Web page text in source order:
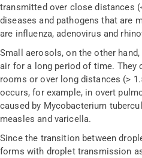
transmitted over close distances
diseases and pathogens that are
are influenza, adenovirus and
Small aerosols, on the other
air for a long period of time. They
rooms or over long distances (>
occurs, for example, in overt
caused by Mycobacterium
measles and varicella.
Since the transition between
forms with droplet transmission